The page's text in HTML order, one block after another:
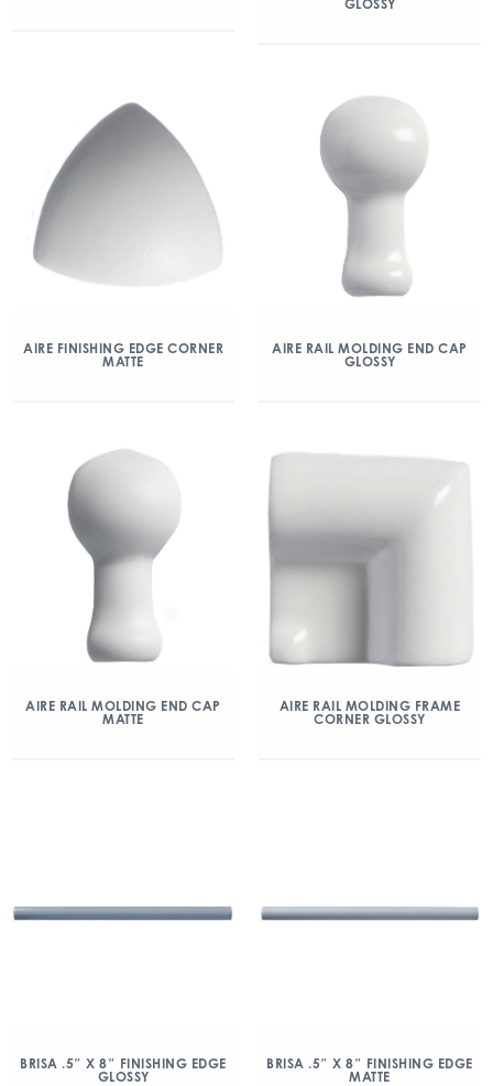
GLOSSY
AIRE FINISHING EDGE CORNER
MATTE
AIRE RAIL MOLDING END CAP
GLOSSY
AIRE RAIL MOLDING END CAP
MATTE
AIRE RAIL MOLDING FRAME
CORNER GLOSSY
BRISA .5″ X 8″ FINISHING EDGE
GLOSSY
BRISA .5″ X 8″ FINISHING EDGE
MATTE